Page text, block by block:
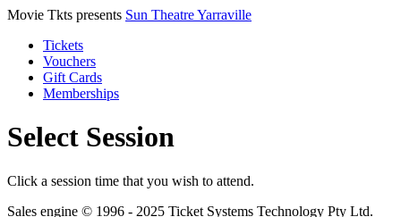
Movie Tkts presents Sun Theatre Yarraville
Tickets
Vouchers
Gift Cards
Memberships
Select Session
Click a session time that you wish to attend.
Sales engine © 1996 - 2025 Ticket Systems Technology Pty Ltd.